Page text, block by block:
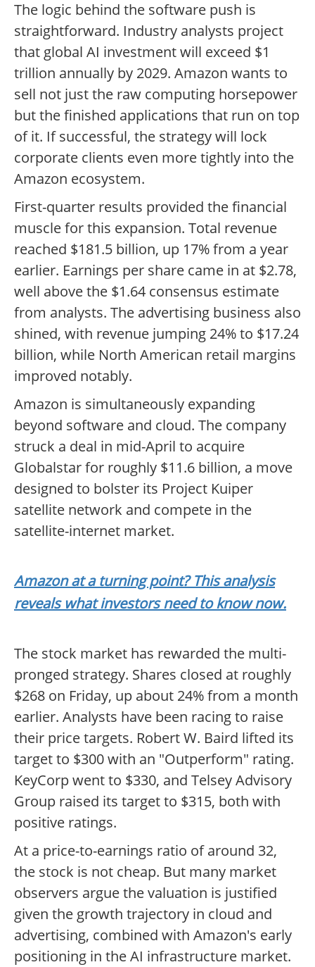
The logic behind the software push is
straightforward. Industry analysts project
that global AI investment will exceed $1
trillion annually by 2029. Amazon wants to
sell not just the raw computing horsepower
but the finished applications that run on top
of it. If successful, the strategy will lock
corporate clients even more tightly into the
Amazon ecosystem.
First-quarter results provided the financial
muscle for this expansion. Total revenue
reached $181.5 billion, up 17% from a year
earlier. Earnings per share came in at $2.78,
well above the $1.64 consensus estimate
from analysts. The advertising business also
shined, with revenue jumping 24% to $17.24
billion, while North American retail margins
improved notably.
Amazon is simultaneously expanding
beyond software and cloud. The company
struck a deal in mid-April to acquire
Globalstar for roughly $11.6 billion, a move
designed to bolster its Project Kuiper
satellite network and compete in the
satellite-internet market.
Amazon at a turning point? This analysis
reveals what investors need to know now.
The stock market has rewarded the multi-
pronged strategy. Shares closed at roughly
$268 on Friday, up about 24% from a month
earlier. Analysts have been racing to raise
their price targets. Robert W. Baird lifted its
target to $300 with an "Outperform" rating.
KeyCorp went to $330, and Telsey Advisory
Group raised its target to $315, both with
positive ratings.
At a price-to-earnings ratio of around 32,
the stock is not cheap. But many market
observers argue the valuation is justified
given the growth trajectory in cloud and
advertising, combined with Amazon's early
positioning in the AI infrastructure market.